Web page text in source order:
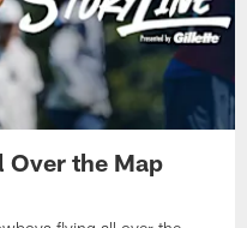
Over the Map